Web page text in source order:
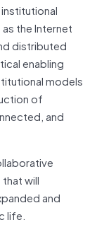
the Internet
distributed
enabling
models
of
and
will
and
life.